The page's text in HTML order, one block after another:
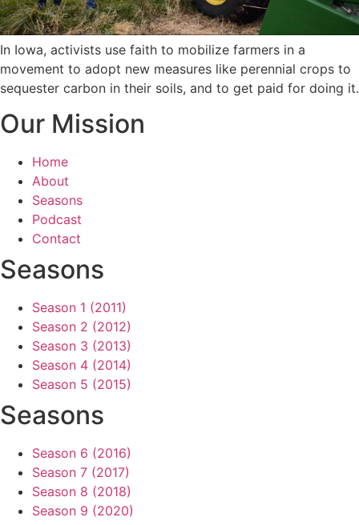
In Iowa, activists use faith to mobilize farmers in a
movement to adopt new measures like perennial crops to
sequester carbon in their soils, and to get paid for doing it.
Our Mission
Home
About
Seasons
Podcast
Contact
Seasons
Season 1 (2011)
Season 2 (2012)
Season 3 (2013)
Season 4 (2014)
Season 5 (2015)
Seasons
Season 6 (2016)
Season 7 (2017)
Season 8 (2018)
Season 9 (2020)